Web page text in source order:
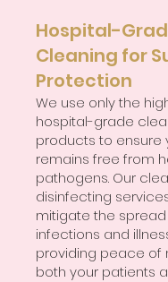
Hospital-
Cleaning for
Protection
We use only the
hospital-grade
products to ensure
remains free from
pathogens. Our
disinfecting
mitigate the
infections and
providing peace of
both your patients